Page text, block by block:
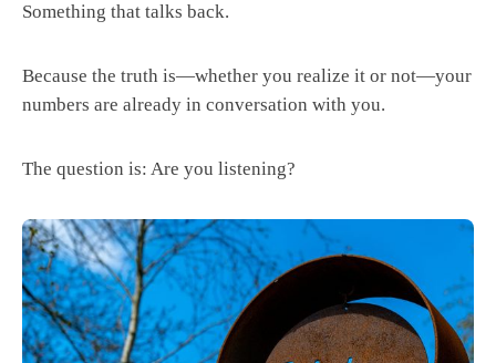
Something that talks back.
Because the truth is—whether you realize it or not—your
numbers are already in conversation with you.
The question is: Are you listening?